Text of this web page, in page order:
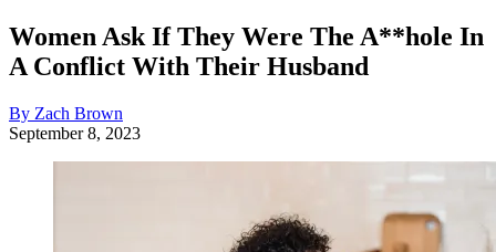
Women Ask If They Were The A**hole In
A Conflict With Their Husband
By Zach Brown
September 8, 2023